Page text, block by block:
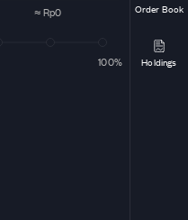
≈Rp0
100%
Order Book
Holdings